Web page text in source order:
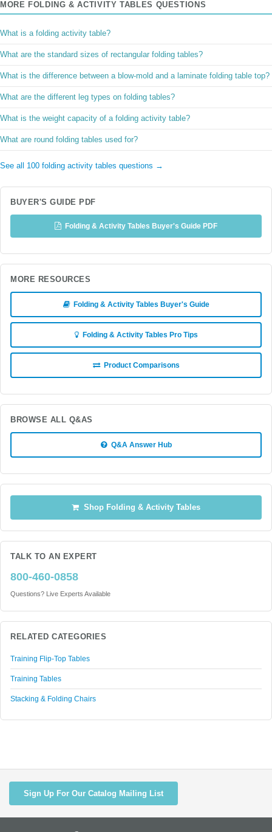
MORE FOLDING & ACTIVITY TABLES QUESTIONS
What is a folding activity table?
What are the standard sizes of rectangular folding tables?
What is the difference between a blow-mold and a laminate folding table top?
What are the different leg types on folding tables?
What is the weight capacity of a folding activity table?
What are round folding tables used for?
See all 100 folding activity tables questions →
BUYER'S GUIDE PDF
Folding & Activity Tables Buyer's Guide PDF
MORE RESOURCES
Folding & Activity Tables Buyer's Guide
Folding & Activity Tables Pro Tips
Product Comparisons
BROWSE ALL Q&AS
Q&A Answer Hub
Shop Folding & Activity Tables
TALK TO AN EXPERT
800-460-0858
Questions? Live Experts Available
RELATED CATEGORIES
Training Flip-Top Tables
Training Tables
Stacking & Folding Chairs
Sign Up For Our Catalog Mailing List